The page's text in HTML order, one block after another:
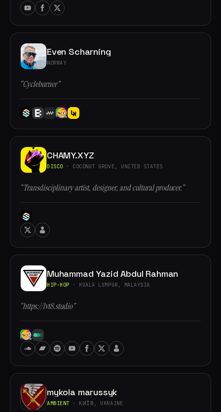
Even Scharning
NORWAY
“Cycleburner”
CHAMY.XYZ
DISCO · COCONUT GROVE, UNITED STATES
“Transdisciplinary artist, designer, and cultural producer.”
Muhammad Yazid Abdul Rahman
HIP-HOP · KUALA LUMPUR, MALAYSIA
“https://lvt8.studio”
mykola marussyk
AMBIENT · КИЇВ, UKRAINE